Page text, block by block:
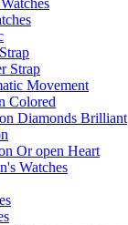
Strap
Movement
Colored
Diamonds Brilliant
Or open Heart
Watches